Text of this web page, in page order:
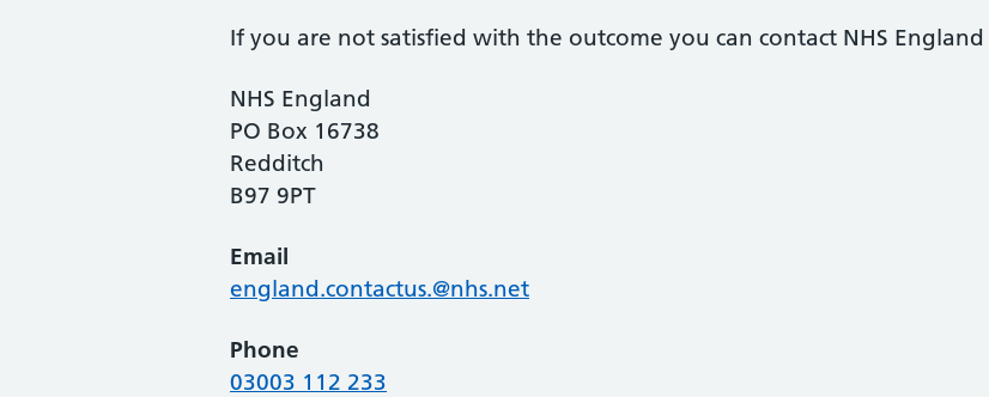
If you are not satisfied with the outcome you can contact NHS
NHS England
PO Box 16738
Redditch
B97 9PT
Email
england.contactus.@nhs.net
Phone
03003 112 233